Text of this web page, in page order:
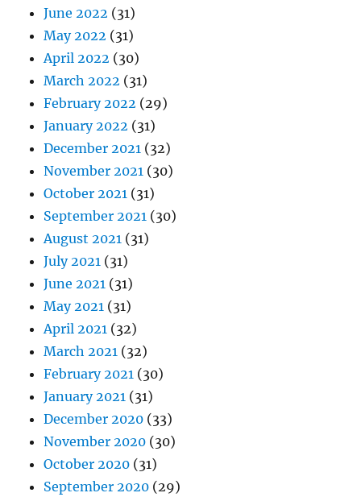
June 2022 (31)
May 2022 (31)
April 2022 (30)
March 2022 (31)
February 2022 (29)
January 2022 (31)
December 2021 (32)
November 2021 (30)
October 2021 (31)
September 2021 (30)
August 2021 (31)
July 2021 (31)
June 2021 (31)
May 2021 (31)
April 2021 (32)
March 2021 (32)
February 2021 (30)
January 2021 (31)
December 2020 (33)
November 2020 (30)
October 2020 (31)
September 2020 (29)